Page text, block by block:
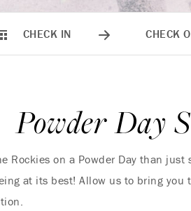
CHECK IN CHECK
Powder Day
Rockies on a Powder Day than
at its best! Allow us to bring